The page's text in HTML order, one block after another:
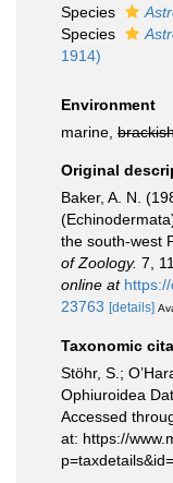
Species
Species
1914)
Environment
marine,
Original
Baker, A. N.
the south-west
of Zoology. 7,
online at
23763 [details]
Taxonomic
Stöhr, S.;
Ophiuroidea
Accessed
at: https://